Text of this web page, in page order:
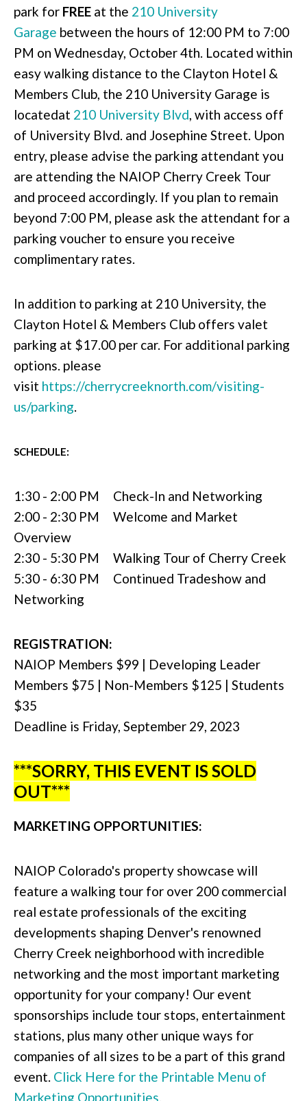
park for FREE at the 210 University
Garage between the hours of 12:00 PM to 7:00
PM on Wednesday, October 4th. Located within
easy walking distance to the Clayton Hotel &
Members Club, the 210 University Garage is
locatedat 210 University Blvd, with access off
of University Blvd. and Josephine Street. Upon
entry, please advise the parking attendant you
are attending the NAIOP Cherry Creek Tour
and proceed accordingly. If you plan to remain
beyond 7:00 PM, please ask the attendant for a
parking voucher to ensure you receive
complimentary rates.
In addition to parking at 210 University, the
Clayton Hotel & Members Club offers valet
parking at $17.00 per car. For additional parking
options. please
visit https://cherrycreeknorth.com/visiting-
us/parking.
SCHEDULE:
1:30 - 2:00 PM Check-In and Networking
2:00 - 2:30 PM Welcome and Market
Overview
2:30 - 5:30 PM Walking Tour of Cherry Creek
5:30 - 6:30 PM Continued Tradeshow and
Networking
REGISTRATION:
NAIOP Members $99 | Developing Leader
Members $75 | Non-Members $125 | Students
$35
Deadline is Friday, September 29, 2023
***SORRY, THIS EVENT IS SOLD
OUT***
MARKETING OPPORTUNITIES:
NAIOP Colorado's property showcase will
feature a walking tour for over 200 commercial
real estate professionals of the exciting
developments shaping Denver's renowned
Cherry Creek neighborhood with incredible
networking and the most important marketing
opportunity for your company! Our event
sponsorships include tour stops, entertainment
stations, plus many other unique ways for
companies of all sizes to be a part of this grand
event. Click Here for the Printable Menu of
Marketing Opportunities